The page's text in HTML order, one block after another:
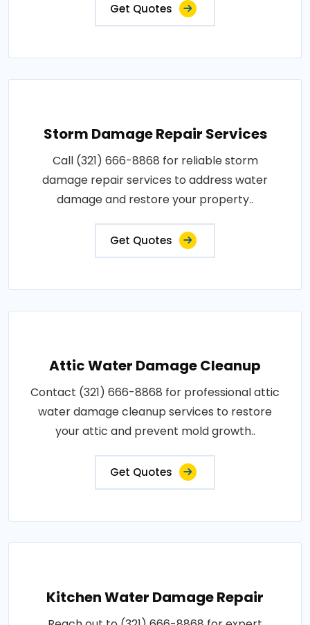
Get Quotes
Storm Damage Repair Services
Call (321) 666-8868 for reliable storm
damage repair services to address water
damage and restore your property..
Get Quotes
Attic Water Damage Cleanup
Contact (321) 666-8868 for professional attic
water damage cleanup services to restore
your attic and prevent mold growth..
Get Quotes
Kitchen Water Damage Repair